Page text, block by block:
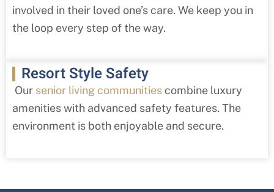
involved in their loved one’s care. We keep you in
the loop every step of the way.
Resort Style Safety
Our senior living communitiescombine luxury
amenities with advanced safety features. The
environment is both enjoyable and secure.